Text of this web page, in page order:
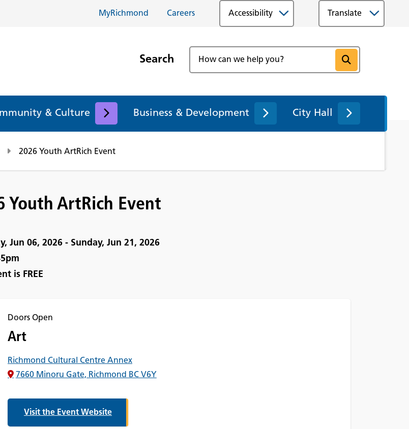
MyRichmond Careers Accessibility
Search
& Culture Business & Development City Hall
2026 Youth ArtRich Event
Youth ArtRich Event
Jun 06, 2026 - Sunday, Jun 21, 2026
is FREE
Doors Open
Art
Richmond Cultural Centre Annex
7660 Minoru Gate, Richmond BC V6Y
Visit the Event Website